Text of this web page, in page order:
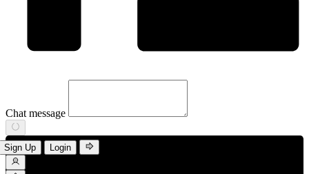
Chat message
Sign Up Login